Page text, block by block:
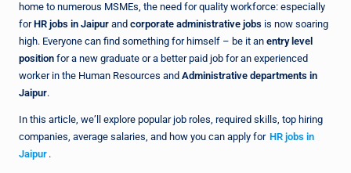
home to numerous MSMEs, the need for quality workforce: especially
forHR jobs in Jaipur and corporate administrative jobs is now soaring
high. Everyone can find something for himself – be it an entry level
position for a new graduate or a better paid job for an experienced
worker in the Human Resources and Administrative departments in
Jaipur.
In this article, we’ll explore popular job roles, required skills, top hiring
companies, average salaries, and how you can apply for HR jobs in
Jaipur .